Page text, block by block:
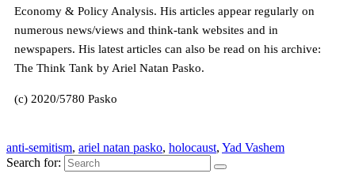
Economy & Policy Analysis. His articles appear regularly on
numerous news/views and think-tank websites and in
newspapers. His latest articles can also be read on his archive:
The Think Tank by Ariel Natan Pasko.
(c) 2020/5780 Pasko
anti-semitism, ariel natan pasko, holocaust, Yad Vashem
Search for: